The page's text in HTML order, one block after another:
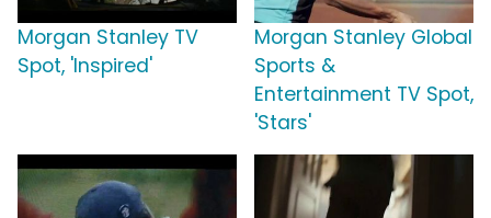
Morgan Stanley TV
Spot, 'Inspired'
Morgan Stanley Global
Sports &
Entertainment TV Spot,
'Stars'